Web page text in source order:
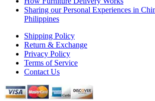
Sharing our Personal Experiences in
Philippines
Shipping Policy
Return & Exchange
Privacy Policy
Terms of Service
Contact Us